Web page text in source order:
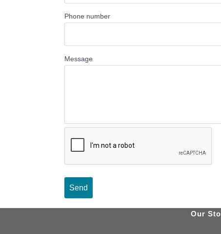
Phone number
Message
Our